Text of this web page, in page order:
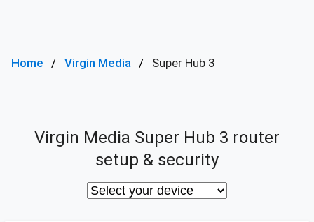
Home Virgin Media Super Hub 3
Virgin Media Super Hub 3 router
setup & security